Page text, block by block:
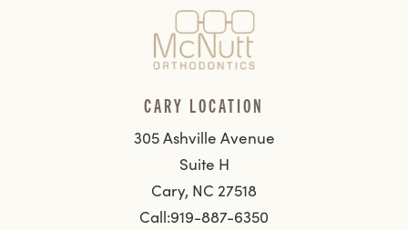
CARY LOCATION
305 Ashville Avenue
Suite H
Cary, NC 27518
Call:919-887-6350